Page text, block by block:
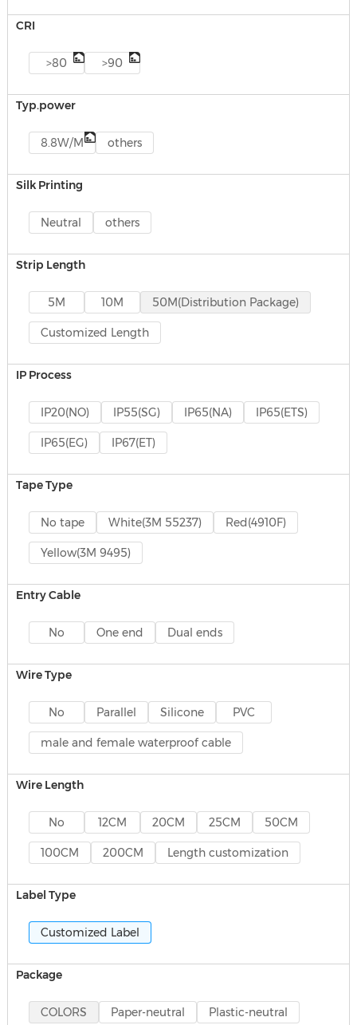
CRI
>80 >90
Typ.power
8.8W/M others
Silk Printing
Neutral others
Strip Length
5M 10M 50M(Distribution Package)
Customized Length
IP Process
IP20(NO) IP55(SG) IP65(NA) IP65(ETS)
IP65(EG) IP67(ET)
Tape Type
No tape White(3M 55237) Red(4910F)
Yellow(3M 9495)
Entry Cable
No One end Dual ends
Wire Type
No Parallel Silicone PVC
male and female waterproof cable
Wire Length
No 12CM 20CM 25CM 50CM
100CM 200CM Length customization
Label Type
Customized Label
Package
COLORS Paper-neutral Plastic-neutral